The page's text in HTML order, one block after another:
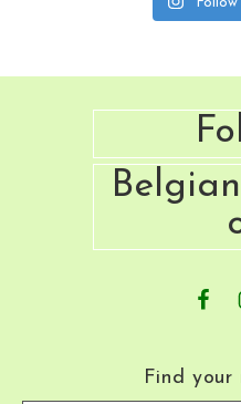
Find your